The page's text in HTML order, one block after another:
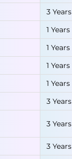
3 Years
1 Years
1 Years
1 Years
1 Years
3 Years
3 Years
3 Years